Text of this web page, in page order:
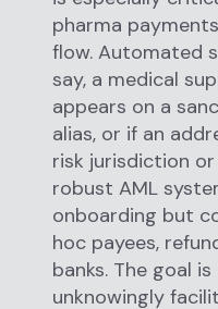
pharma
flow. Automated
say, a medical
appears on a
alias, or if an
risk jurisdiction
robust AML
onboarding but
hoc payees,
banks. The goal
unknowingly